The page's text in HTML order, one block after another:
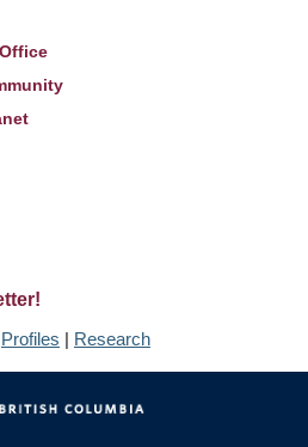
Profiles | Research